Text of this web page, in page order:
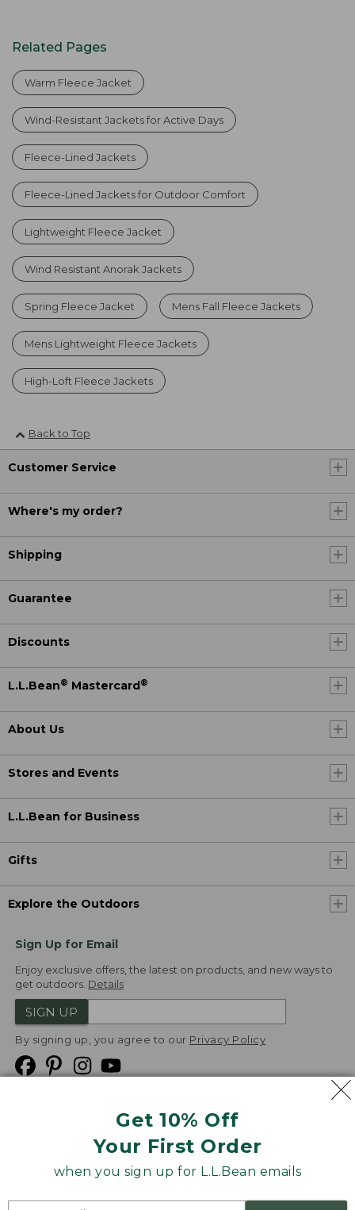
Get 10% Off
Your First Order
when you sign up for L.L.Bean emails
Related Pages
Warm Fleece Jacket
Wind-Resistant Jackets for Active Days
Fleece-Lined Jackets
Fleece-Lined Jackets for Outdoor Comfort
Lightweight Fleece Jacket
Wind Resistant Anorak Jackets
Spring Fleece Jacket Mens Fall Fleece Jackets
Mens Lightweight Fleece Jackets
High-Loft Fleece Jackets
Back to Top
Customer Service
Where's my order?
Shipping
Guarantee
Discounts
L.L.Bean® Mastercard ®
About Us
Stores and Events
L.L.Bean for Business
Gifts
Explore the Outdoors
Sign Up for Email
Enjoy exclusive offers, the latest on products, and new ways to
get outdoors. Details
SIGN UP
By signing up, you agree to our Privacy Policy